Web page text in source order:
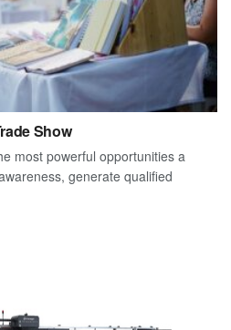
Show
most powerful opportunities a
generate qualified